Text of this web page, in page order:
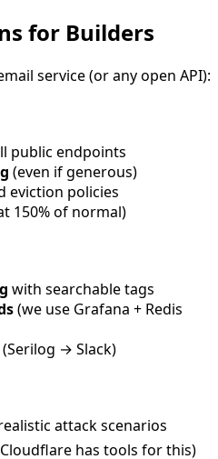
for Builders
service (or any open API):
public endpoints
(even if generous)
eviction policies
150% of normal)
with searchable tags
(we use Grafana + Redis
(Serilog → Slack)
attack scenarios
has tools for this)